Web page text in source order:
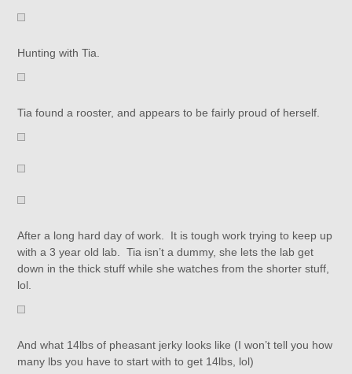
Hunting with Tia.
Tia found a rooster, and appears to be fairly proud of herself.
After a long hard day of work. It is tough work trying to keep up
with a 3 year old lab. Tia isn’t a dummy, she lets the lab get
down in the thick stuff while she watches from the shorter stuff,
lol.
And what 14lbs of pheasant jerky looks like (I won’t tell you how
many lbs you have to start with to get 14lbs, lol)